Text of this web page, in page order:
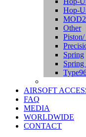
Hop-
Other
Spring
AIRSOFT
FAQ
MEDIA
WORLDWIDE
CONTACT